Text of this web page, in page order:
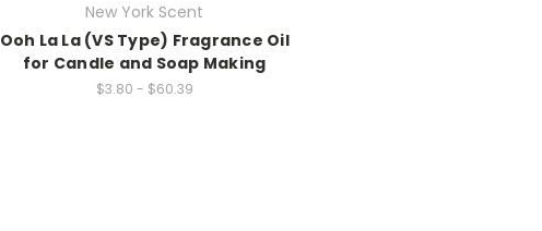
New York Scent
Ooh La La (VS Type) Fragrance Oil
for Candle and Soap Making
$3.80 - $60.39